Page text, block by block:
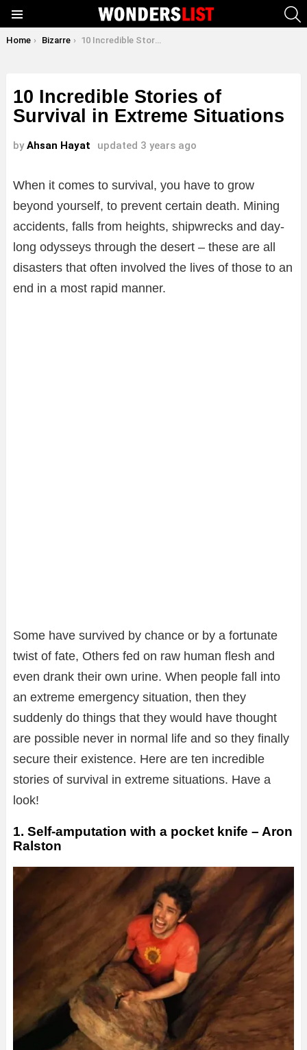
You are here:
Home Bizarre 10 Incredible Stories of Survival in Extreme Situations
10 Incredible Stories of
Survival in Extreme Situations
by Ahsan Hayat updated 3 years ago
When it comes to survival, you have to grow
beyond yourself, to prevent certain death. Mining
accidents, falls from heights, shipwrecks and day-
long odysseys through the desert – these are all
disasters that often involved the lives of those to an
end in a most rapid manner.
Some have survived by chance or by a fortunate
twist of fate, Others fed on raw human flesh and
even drank their own urine. When people fall into
an extreme emergency situation, then they
suddenly do things that they would have thought
are possible never in normal life and so they finally
secure their existence. Here are ten incredible
stories of survival in extreme situations. Have a
look!
1. Self-amputation with a pocket knife – Aron
Ralston